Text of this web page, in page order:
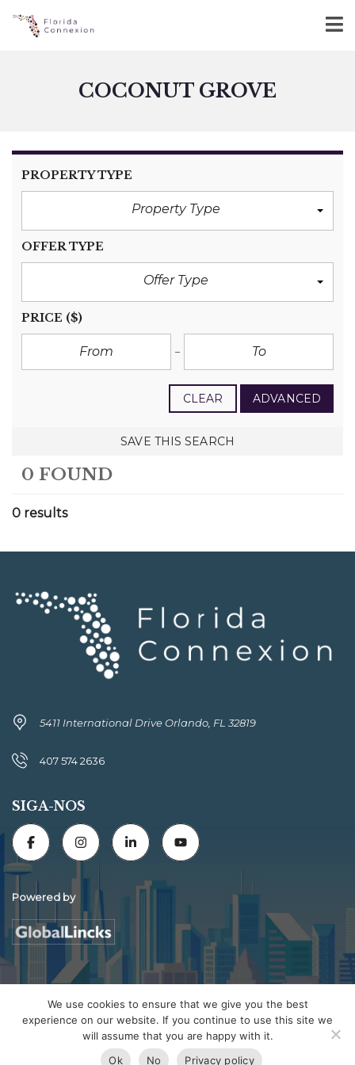
COCONUT GROVE
PROPERTY TYPE
Property Type
OFFER TYPE
Offer Type
PRICE ($)
CLEAR ADVANCED
SAVE THIS SEARCH
0 FOUND
0 results
5411 International Drive Orlando, FL 32819
407 574 2636
SIGA-NOS
Powered by
Florida Connexion Properties | All rights reserved
We use cookies to ensure that we give you the best
experience on our website. If you continue to use this site we
will assume that you are happy with it.
Ok
No Privacy policy